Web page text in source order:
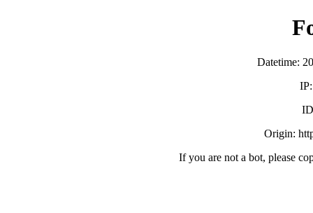
Datetime:
Origin:
If you are not a bot, please